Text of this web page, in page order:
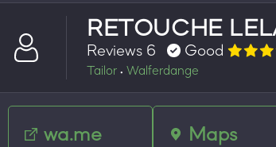
RETOUCHE
Reviews 6 Good
Tailor • Walferdange
wa.me Maps